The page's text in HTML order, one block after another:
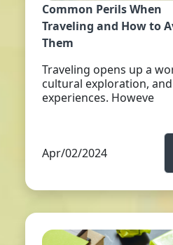
Common Perils When
Traveling and How to
Them
Traveling opens up a
cultural exploration,
experiences. Howeve
Apr/02/2024